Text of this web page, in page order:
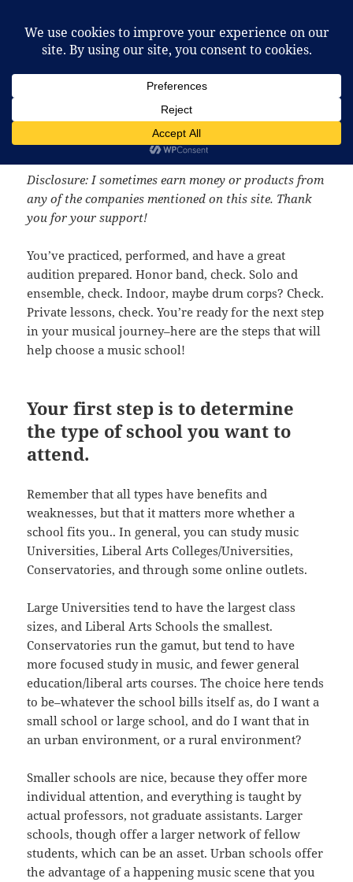
McCafferty Percussion
AND
How to Choose a Music
School
Disclosure: I sometimes earn money or products from
any of the companies mentioned on this site. Thank
you for your support!
You’ve practiced, performed, and have a great
audition prepared. Honor band, check. Solo and
ensemble, check. Indoor, maybe drum corps? Check.
Private lessons, check. You’re ready for the next step
in your musical journey–here are the steps that will
help choose a music school!
Your first step is to determine
the type of school you want to
attend.
Remember that all types have benefits and
weaknesses, but that it matters more whether a
school fits you.. In general, you can study music
Universities, Liberal Arts Colleges/Universities,
Conservatories, and through some online outlets.
Large Universities tend to have the largest class
sizes, and Liberal Arts Schools the smallest.
Conservatories run the gamut, but tend to have
more focused study in music, and fewer general
education/liberal arts courses. The choice here tends
to be–whatever the school bills itself as, do I want a
small school or large school, and do I want that in
an urban environment, or a rural environment?
Smaller schools are nice, because they offer more
individual attention, and everything is taught by
actual professors, not graduate assistants. Larger
schools, though offer a larger network of fellow
students, which can be an asset. Urban schools offer
the advantage of a happening music scene that you